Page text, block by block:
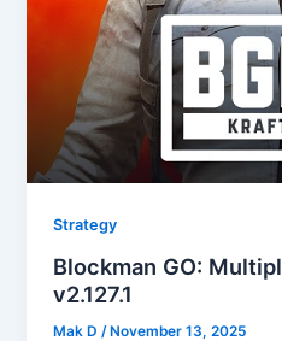
Strategy
Blockman GO:
v2.127.1
Mak D/November 13, 2025